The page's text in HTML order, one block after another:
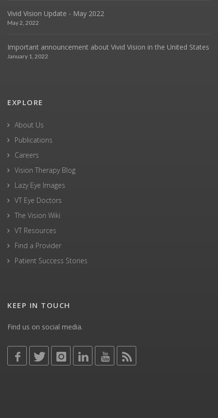
Vivid Vision Update - May 2022
May 2, 2022
Important announcement about Vivid Vision in the United States
January 1, 2022
EXPLORE
About Us
Publications
Careers
Vision Therapy Blog
Lazy Eye Images
VT Eye Doctors
The Vision Wiki
VT Resources
Find a Provider
Patient Success Stories
KEEP IN TOUCH
Find us on social media.